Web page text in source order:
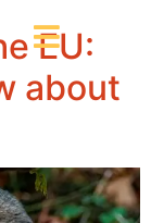
EU:
about